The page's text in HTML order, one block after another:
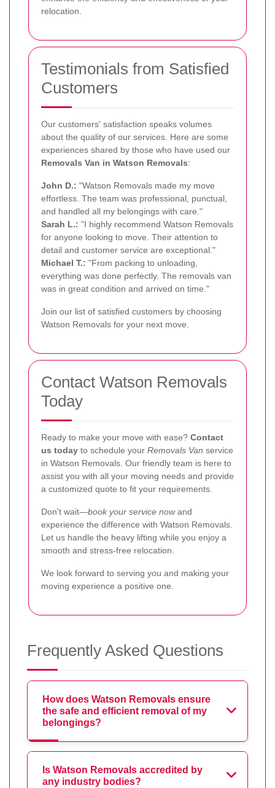
relocation.
Testimonials from Satisfied
Customers
Our customers' satisfaction speaks volumes
about the quality of our services. Here are some
experiences shared by those who have used our
Removals Van in Watson Removals:
John D.: "Watson Removals made my move
effortless. The team was professional, punctual,
and handled all my belongings with care."
Sarah L.: "I highly recommend Watson Removals
for anyone looking to move. Their attention to
detail and customer service are exceptional."
Michael T.: "From packing to unloading,
everything was done perfectly. The removals van
was in great condition and arrived on time."
Join our list of satisfied customers by choosing
Watson Removals for your next move.
Contact Watson Removals
Today
Ready to make your move with ease? Contact
us today to schedule your Removals Van service
in Watson Removals. Our friendly team is here to
assist you with all your moving needs and provide
a customized quote to fit your requirements.
Don't wait—book your service nowand
experience the difference with Watson Removals.
Let us handle the heavy lifting while you enjoy a
smooth and stress-free relocation.
We look forward to serving you and making your
moving experience a positive one.
Frequently Asked Questions
How does Watson Removals ensure
the safe and efficient removal of my
belongings?
Is Watson Removals accredited by
any industry bodies?